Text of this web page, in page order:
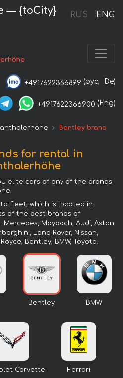
RUS ENG
— {toCity}
+4917622366899 (рус, De)
+4917622366900 (Eng)
Bentley brand
for rental in
elite cars of any of the brands
fleet, which is located in
of the best brands of
Maybach, Audi, Aston
Land Rover, Nissan,
Bentley, BMW, Toyota.
Bentley BMW
Corvette Ferrari